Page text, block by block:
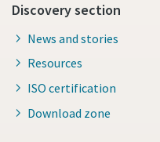
Discovery section
News and stories
Resources
ISO certification
Download zone